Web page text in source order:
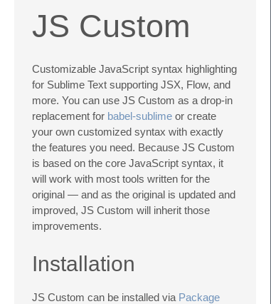
JS Custom
Customizable JavaScript syntax highlighting
for Sublime Text supporting JSX, Flow, and
more. You can use JS Custom as a drop-in
replacement for babel-sublime or create
your own customized syntax with exactly
the features you need. Because JS Custom
is based on the core JavaScript syntax, it
will work with most tools written for the
original — and as the original is updated and
improved, JS Custom will inherit those
improvements.
Installation
JS Custom can be installed via Package